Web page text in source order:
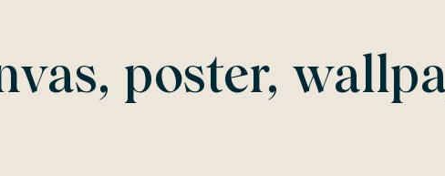
poster,